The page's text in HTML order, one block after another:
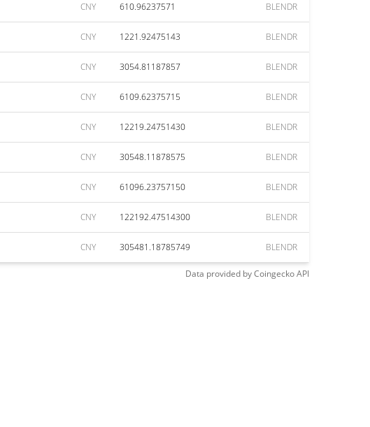
CNY 610.96237571 BLENDR
CNY 1221.92475143 BLENDR
CNY 3054.81187857 BLENDR
CNY 6109.62375715 BLENDR
CNY 12219.24751430 BLENDR
CNY 30548.11878575 BLENDR
CNY 61096.23757150 BLENDR
CNY 122192.47514300 BLENDR
CNY 305481.18785749 BLENDR
Data provided byCoingeckoAPI